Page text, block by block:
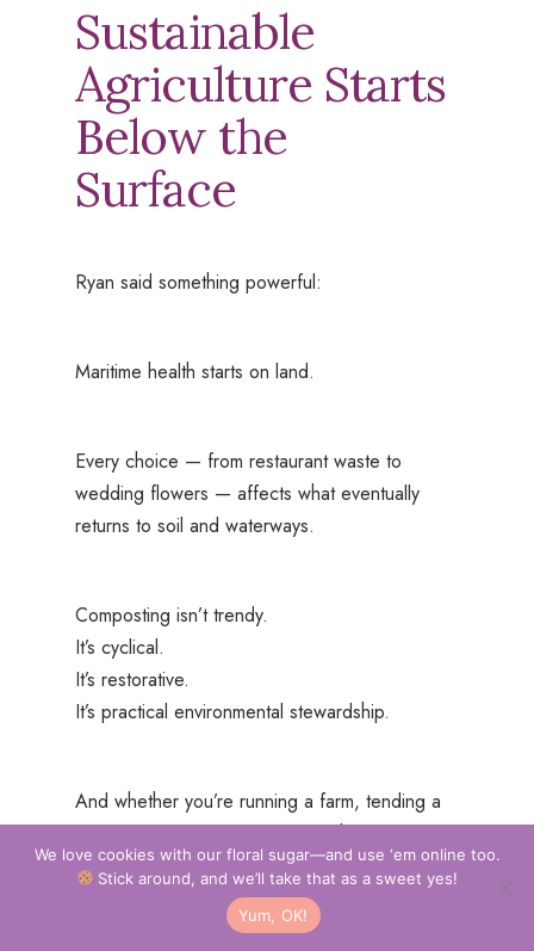
Sustainable
Agriculture Starts
Below the
Surface
Ryan said something powerful:
Maritime health starts on land.
Every choice — from restaurant waste to
wedding flowers — affects what eventually
returns to soil and waterways.
Composting isn’t trendy.
It’s cyclical.
It’s restorative.
It’s practical environmental stewardship.
And whether you’re running a farm, tending a
raised bed, or nurturing a single houseplant —
compost changes the game.
We love cookies with our floral sugar—and use ‘em online too.
Stick around, and we’ll take that as a sweet yes!
Yum, OK!